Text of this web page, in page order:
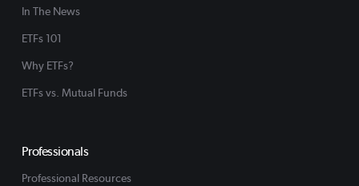
In The News
ETFs 101
Why ETFs?
ETFs vs. Mutual Funds
Professionals
Professional Resources